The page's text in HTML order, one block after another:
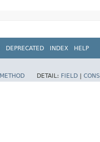
DEPRECATED INDEX HELP
METHOD DETAIL: FIELD